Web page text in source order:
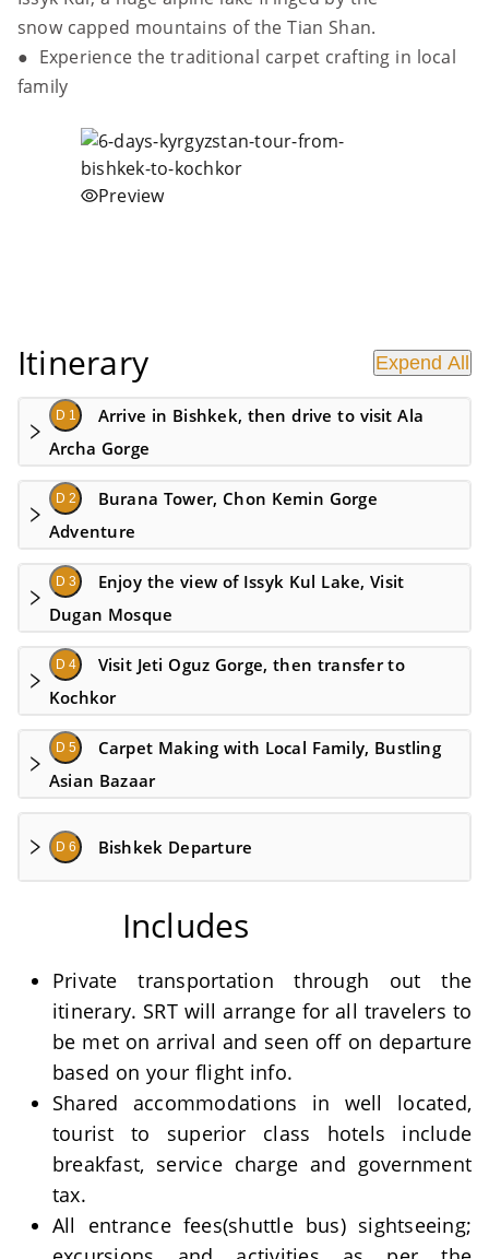
snow capped mountains of the Tian Shan.
● Experience the traditional carpet crafting in local
family
Preview
Itinerary Expend All
D 1
Arrive in Bishkek, then drive to visit Ala
Archa Gorge
D 2
Burana Tower, Chon Kemin Gorge
Adventure
D 3
Enjoy the view of Issyk Kul Lake, Visit
Dugan Mosque
D 4
Visit Jeti Oguz Gorge, then transfer to
Kochkor
D 5
Carpet Making with Local Family, Bustling
Asian Bazaar
D 6 Bishkek Departure
Includes
Private transportation through out the
itinerary. SRT will arrange for all travelers to
be met on arrival and seen off on departure
based on your flight info.
Shared accommodations in well located,
tourist to superior class hotels include
breakfast, service charge and government
tax.
All entrance fees(shuttle bus) sightseeing;